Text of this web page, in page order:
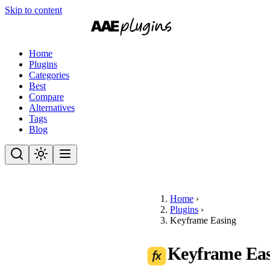
Skip to content
Home
Plugins
Categories
Best
Compare
Alternatives
Tags
Blog
Home ›
Plugins ›
Keyframe Easing
Keyframe